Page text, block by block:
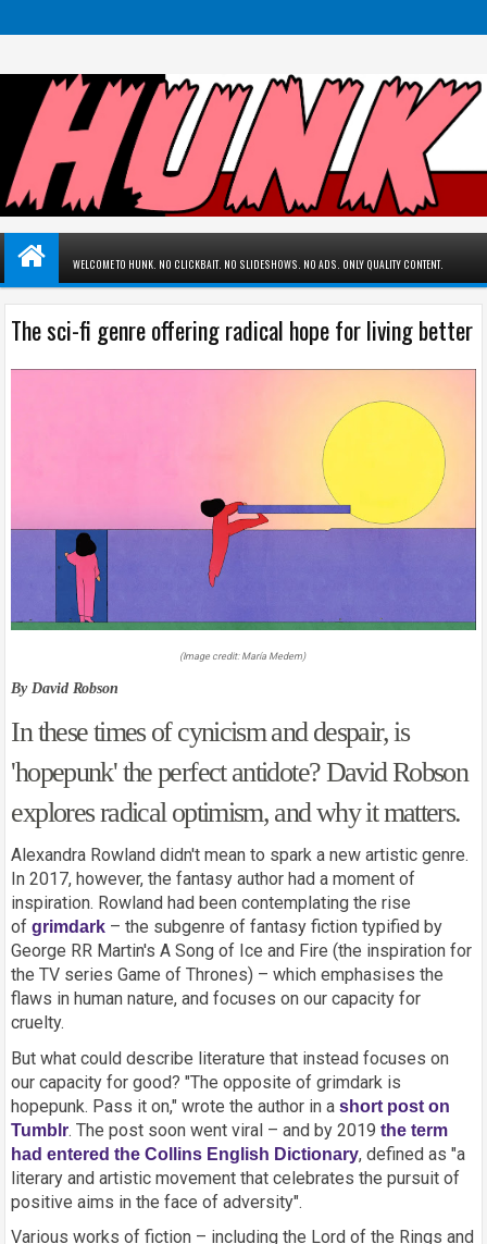
WELCOME TO HUNK. NO CLICKBAIT. NO SLIDESHOWS. NO ADS. ONLY QUALITY CONTENT.
The sci-fi genre offering radical hope for living better
(Image credit: María Medem )
By David Robson
In these times of cynicism and despair, is
'hopepunk' the perfect antidote? David Robson
explores radical optimism, and why it matters.
Alexandra Rowland didn't mean to spark a new artistic genre.
In 2017, however, the fantasy author had a moment of
inspiration. Rowland had been contemplating the rise
ofgrimdark – the subgenre of fantasy fiction typified by
George RR Martin's A Song of Ice and Fire (the inspiration for
the TV series Game of Thrones) – which emphasises the
flaws in human nature, and focuses on our capacity for
cruelty.
But what could describe literature that instead focuses on
our capacity for good? "The opposite of grimdark is
hopepunk. Pass it on," wrote the author in a short post on
Tumblr. The post soon went viral – and by 2019the term
had entered the Collins English Dictionary, defined as "a
literary and artistic movement that celebrates the pursuit of
positive aims in the face of adversity".
Various works of fiction – including the Lord of the Rings and